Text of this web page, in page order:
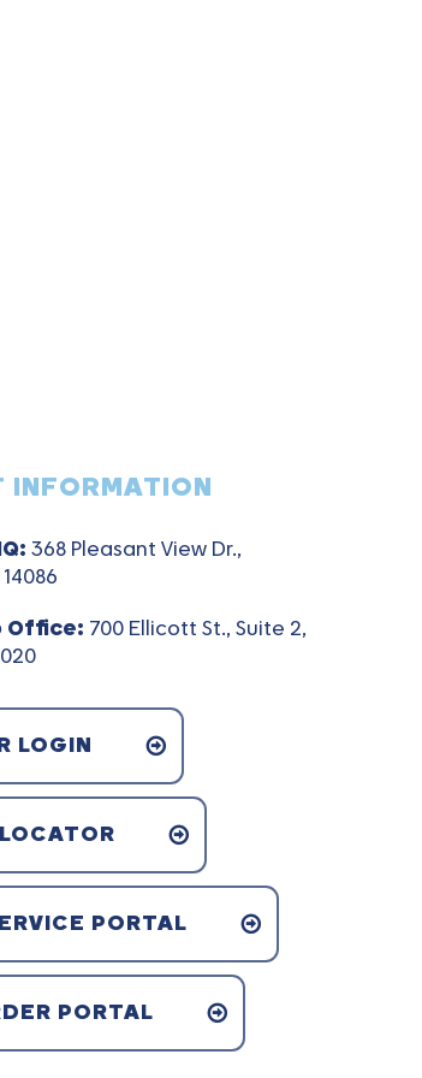
INFORMATION
368 Pleasant View Dr.,
Office: 700 Ellicott St., Suite 2,
LOGIN
PORTAL
PORTAL